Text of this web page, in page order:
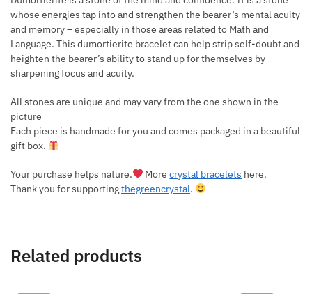
whose energies tap into and strengthen the bearer’s mental acuity
and memory – especially in those areas related to Math and
Language. This dumortierite bracelet can help strip self-doubt and
heighten the bearer’s ability to stand up for themselves by
sharpening focus and acuity.
All stones are unique and may vary from the one shown in the
picture
Each piece is handmade for you and comes packaged in a beautiful
gift box.
Your purchase helps nature. Morecrystal bracelets here.
Thank you for supportingthegreencrystal.
Related products